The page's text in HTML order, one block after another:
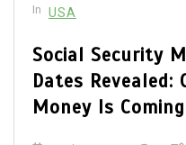
In USA
Social Security
Dates Revealed:
Money Is